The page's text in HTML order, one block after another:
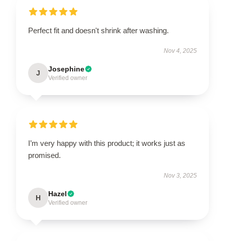
Perfect fit and doesn't shrink after washing.
Nov 4, 2025
J Josephine
Verified owner
I’m very happy with this product; it works just as
promised.
Nov 3, 2025
H Hazel
Verified owner